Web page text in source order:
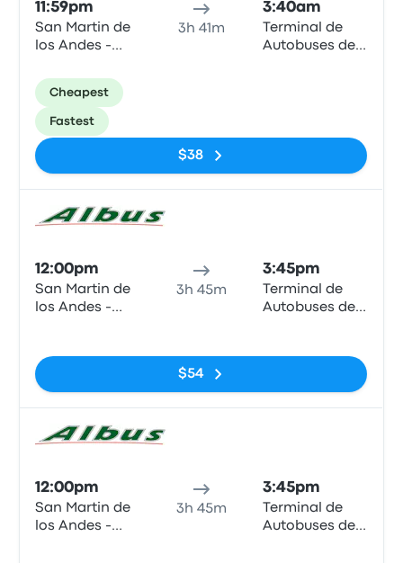
11:59pm
San Martin de
los Andes -
(Neuquen -
ARG)
3h 41m
3:40am
Terminal de
Autobuses de
Cheapest
Fastest
$38
12:00pm
San Martin de
los Andes -
ARG)
3h 45m
3:45pm
Terminal de
Autobuses de
$54
12:00pm
San Martin de
los Andes -
3h 45m
3:45pm
Terminal de
Autobuses de